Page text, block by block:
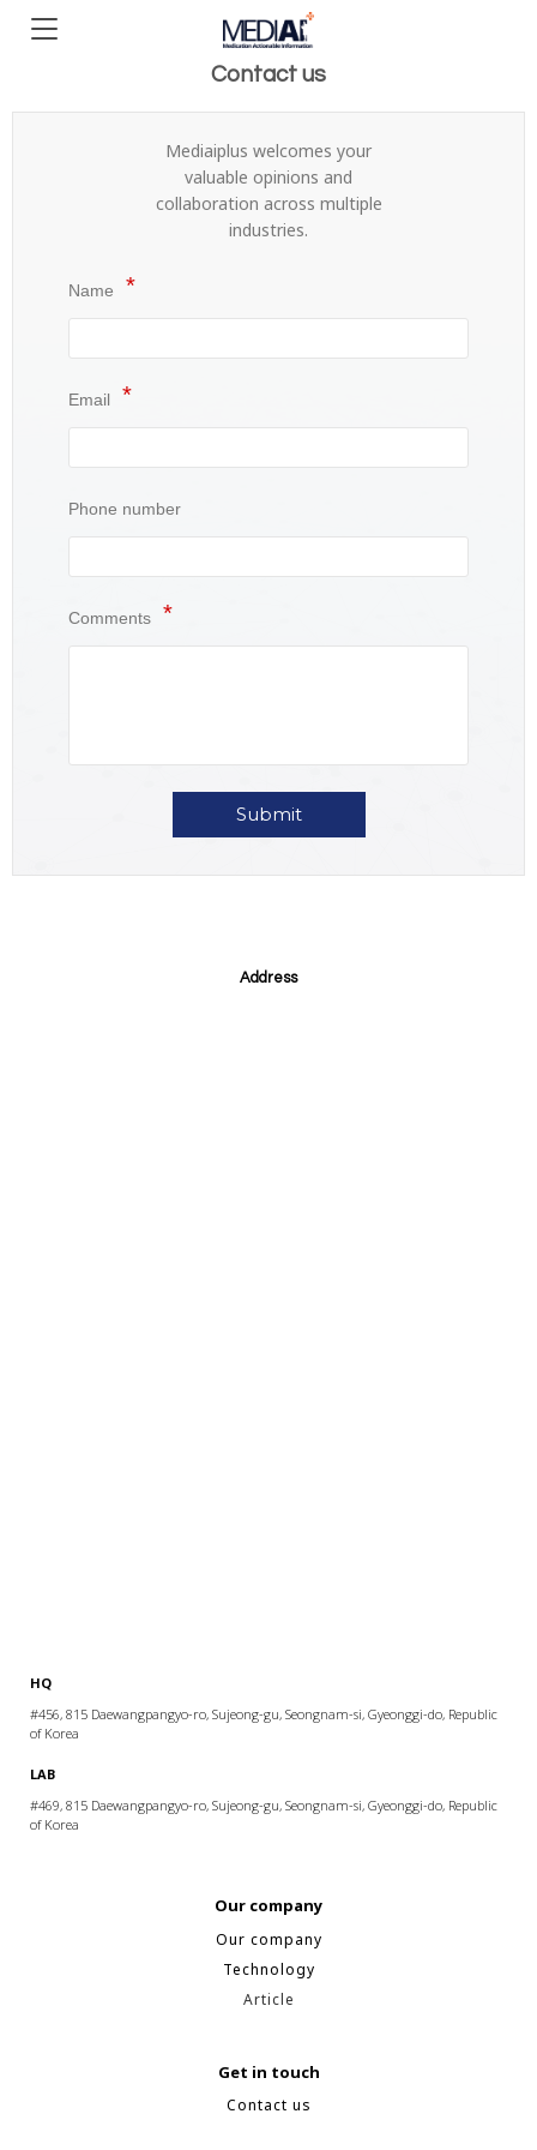
Contact us
Mediaiplus welcomes your
valuable opinions and
collaboration across multiple
industries.
Name
Email
Phone number
Comments
Submit
Address
HQ
#456, 815 Daewangpangyo-ro, Sujeong-gu, Seongnam-si, Gyeonggi-do, Republic
of Korea
LAB
#469, 815 Daewangpangyo-ro, Sujeong-gu, Seongnam-si, Gyeonggi-do, Republic
of Korea
Our company
Our company
Technology
Article
Get in touch
Contact us